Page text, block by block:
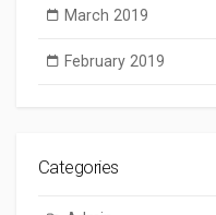
March 2019
February 2019
Categories